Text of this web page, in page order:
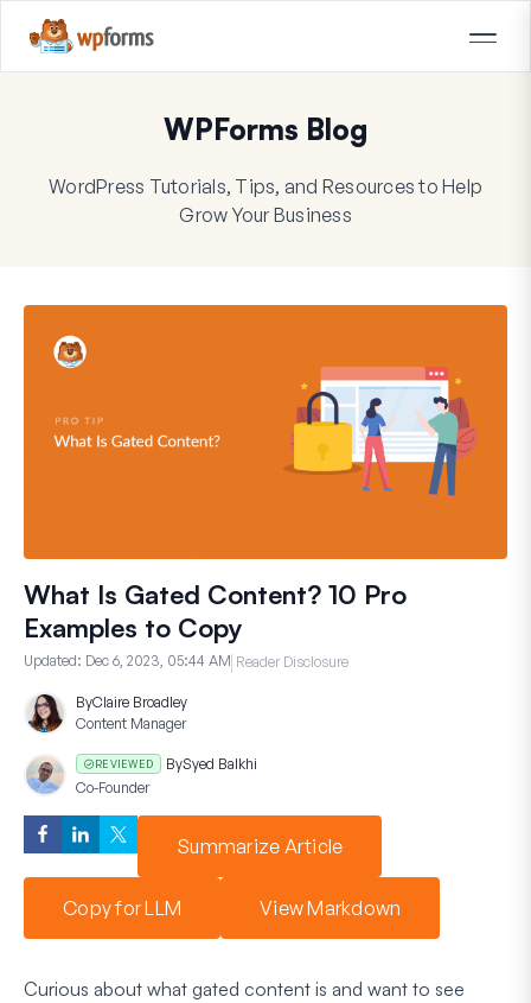
WPForms Blog
WordPress Tutorials, Tips, and Resources to Help
Grow Your Business
What Is Gated Content? 10 Pro
Examples to Copy
Updated: Dec 6, 2023, 05:44 AM Reader Disclosure
ByClaire Broadley
Content Manager
REVIEWED BySyed Balkhi
Co-Founder
Summarize Article
Copy for LLM View Markdown
Curious about what gated content is and want to see